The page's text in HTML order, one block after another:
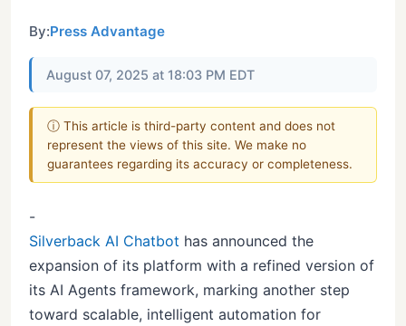
By:Press Advantage
August 07, 2025 at 18:03 PM EDT
ⓘ This article is third-party content and does not
represent the views of this site. We make no
guarantees regarding its accuracy or completeness.
-
Silverback AI Chatbot has announced the
expansion of its platform with a refined version of
its AI Agents framework, marking another step
toward scalable, intelligent automation for